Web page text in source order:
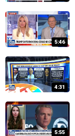
5:46
4:31
5:55